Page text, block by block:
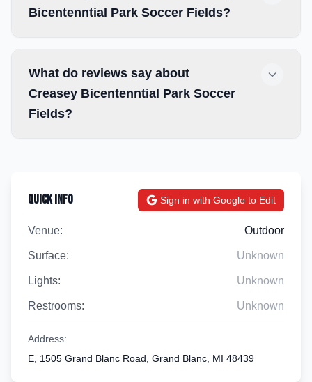
Bicentenntial Park Soccer Fields?
What do reviews say about
Creasey Bicentenntial Park Soccer
Fields?
Quick Info Sign in with Google to Edit
Venue: Outdoor
Surface: Unknown
Lights: Unknown
Restrooms: Unknown
Address:
E, 1505 Grand Blanc Road, Grand Blanc, MI 48439